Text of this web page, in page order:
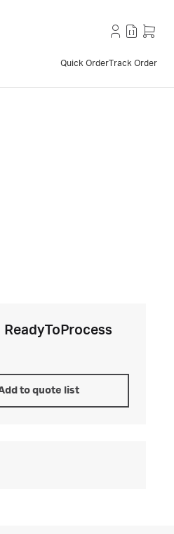
Quick OrderTrack Order
to quote list